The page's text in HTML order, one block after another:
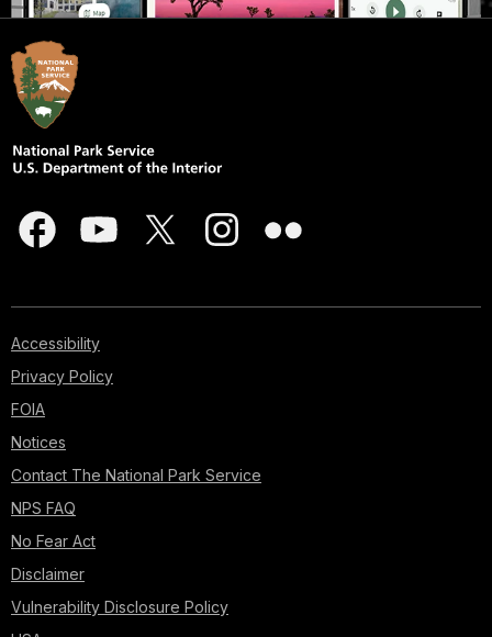
Accessibility
Privacy Policy
FOIA
Notices
Contact The National Park Service
NPS FAQ
No Fear Act
Disclaimer
Vulnerability Disclosure Policy